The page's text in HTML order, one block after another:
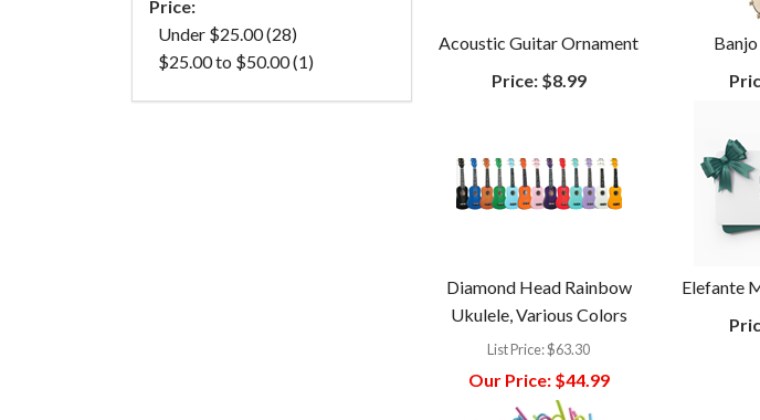
Price:
Under $25.00 (28)
$25.00 to $50.00 (1)
Acoustic Guitar Ornament
Price:$8.99
Diamond Head Rainbow
Ukulele, Various Colors
List Price:$63.30
Our Price:$44.99
Elefante